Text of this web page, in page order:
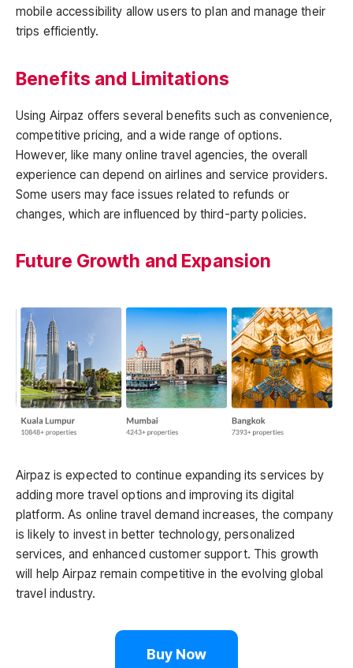
mobile accessibility allow users to plan and manage their
trips efficiently.
Benefits and Limitations
Using Airpaz offers several benefits such as convenience,
competitive pricing, and a wide range of options.
However, like many online travel agencies, the overall
experience can depend on airlines and service providers.
Some users may face issues related to refunds or
changes, which are influenced by third-party policies.
Future Growth and Expansion
Airpaz is expected to continue expanding its services by
adding more travel options and improving its digital
platform. As online travel demand increases, the company
is likely to invest in better technology, personalized
services, and enhanced customer support. This growth
will help Airpaz remain competitive in the evolving global
travel industry.
Buy Now